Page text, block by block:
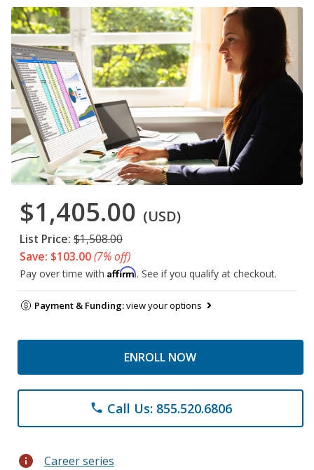
$1,405.00 (USD)
List Price: $1,508.00
Save: $103.00(7% off)
Pay over time with Affirm. See if you qualify at checkout.
Payment & Funding:view your options
ENROLL NOW
phone Call Us: 855.520.6806
info Career series